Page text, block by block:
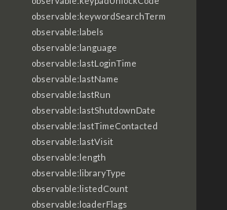
observable:keywordSearchTerm
observable:labels
observable:language
observable:lastLoginTime
observable:lastName
observable:lastRun
observable:lastShutdownDate
observable:lastTimeContacted
observable:lastVisit
observable:length
observable:libraryType
observable:listedCount
observable:loaderFlags